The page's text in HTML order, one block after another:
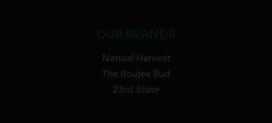
Natural Harvest
The Boujee Bud
23rd State